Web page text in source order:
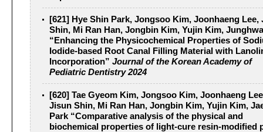
[621] Hye Shin Park, Jongsoo Kim, Joonhaeng Lee,
Shin, Mi Ran Han, Jongbin Kim, Yujin Kim,
“Enhancing the Physicochemical Properties of
Iodide-based Root Canal Filling Material with
Incorporation” Journal of the Korean Academy of
Pediatric Dentistry 2024
[620] Tae Gyeom Kim, Jongsoo Kim, Joonhaeng
Jisun Shin, Mi Ran Han, Jongbin Kim, Yujin Kim,
Park “Comparative analysis of the physical and
biochemical properties of light-cure resin-modified